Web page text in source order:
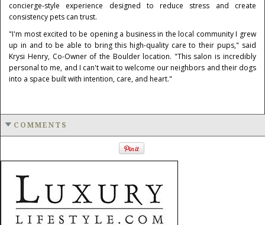
concierge-style experience designed to reduce stress and create
consistency pets can trust.
"I'm most excited to be opening a business in the local community I grew
up in and to be able to bring this high-quality care to their pups," said
Krysi Henry, Co-Owner of the Boulder location. "This salon is incredibly
personal to me, and I can't wait to welcome our neighbors and their dogs
into a space built with intention, care, and heart."
COMMENTS